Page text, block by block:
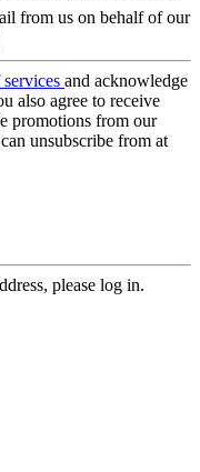
from us on behalf of our
and acknowledge
also agree to receive
promotions from our
unsubscribe from at
please log in.